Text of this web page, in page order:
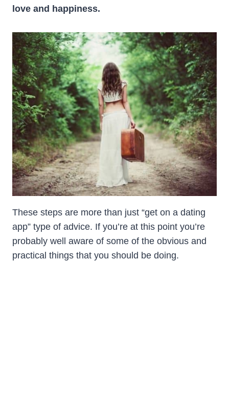
love and happiness.
These steps are more than just “get on a dating
app” type of advice. If you’re at this point you’re
probably well aware of some of the obvious and
practical things that you should be doing.